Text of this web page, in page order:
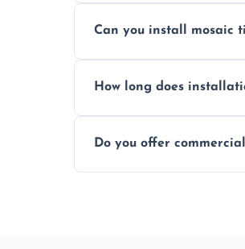
Can you install mosaic
How long does
Do you offer